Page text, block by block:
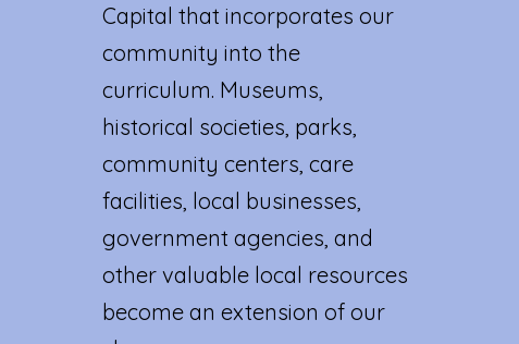
Capital that incorporates our
community into the
curriculum. Museums,
historical societies, parks,
community centers, care
facilities, local businesses,
government agencies, and
other valuable local resources
become an extension of our